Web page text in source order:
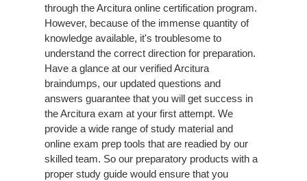
through the Arcitura online certification program.
However, because of the immense quantity of
knowledge available, it's troublesome to
understand the correct direction for preparation.
Have a glance at our verified Arcitura
braindumps, our updated questions and
answers guarantee that you will get success in
the Arcitura exam at your first attempt. We
provide a wide range of study material and
online exam prep tools that are readied by our
skilled team. So our preparatory products with a
proper study guide would ensure that you